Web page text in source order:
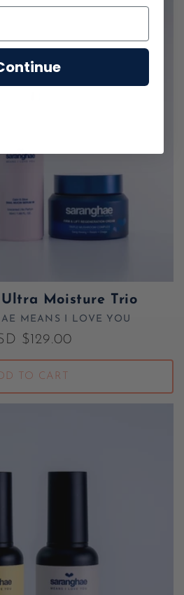
Moisture Trio
Vendor:
MEANS I LOVE YOU
price
$129.00
TO CART